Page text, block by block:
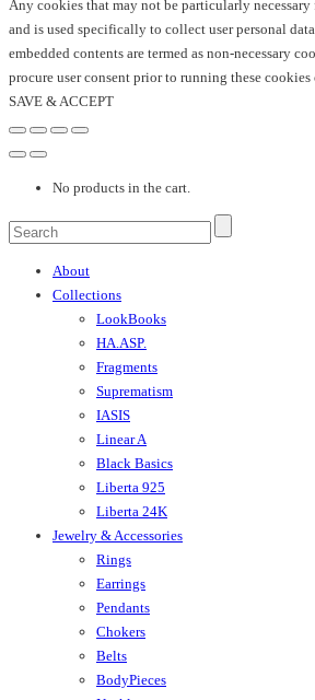
Any cookies that may not be particularly
and is used specifically to collect user personal
embedded contents are termed as non-necessary
procure user consent prior to running these cookies
SAVE & ACCEPT
No products in the cart.
About
Collections
LookBooks
HA.ASP.
Fragments
Suprematism
IASIS
Linear A
Black Basics
Liberta 925
Liberta 24K
Jewelry & Accessories
Rings
Earrings
Pendants
Chokers
Belts
BodyPieces